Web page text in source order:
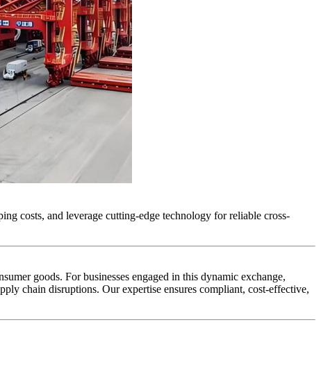
costs, and leverage cutting-edge technology for reliable cross-
goods. For businesses engaged in this dynamic exchange,
chain disruptions. Our expertise ensures compliant, cost-effective,